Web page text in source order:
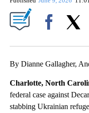
By Dianne Gallagher,
Charlotte, North
federal case against
stabbing Ukrainian